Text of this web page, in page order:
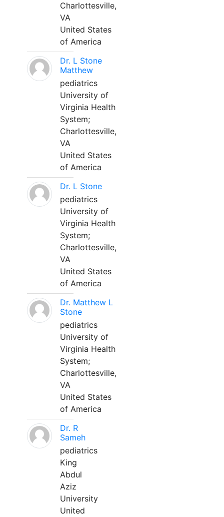
Charlottesville,
VA
United States
of America
Dr. L Stone
Matthew
pediatrics
University of
Virginia Health
System;
Charlottesville,
VA
United States
of America
Dr. L Stone
pediatrics
University of
Virginia Health
System;
Charlottesville,
VA
United States
of America
Dr. Matthew L
Stone
pediatrics
University of
Virginia Health
System;
Charlottesville,
VA
United States
of America
Dr. R
Sameh
pediatrics
King
Abdul
Aziz
University
United